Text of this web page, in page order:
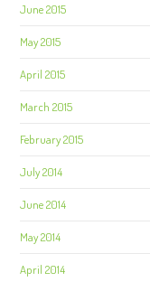
June 2015
May 2015
April 2015
March 2015
February 2015
July 2014
June 2014
May 2014
April 2014